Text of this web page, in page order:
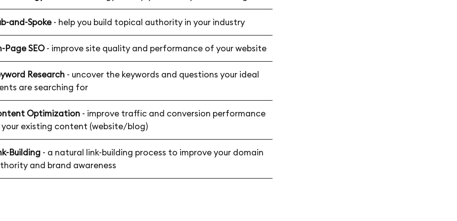
and-Spoke- help you build topical authority in your industry
Page SEO- improve site quality and performance of your website
Research- uncover the keywords and questions your ideal
are searching for
Optimization- improve traffic and conversion performance
existing content (website/blog)
Building- a natural link-building process to improve your domain
and brand awareness